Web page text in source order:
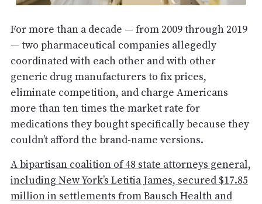
For more than a decade — from 2009 through 2019
— two pharmaceutical companies allegedly
coordinated with each other and with other
generic drug manufacturers to fix prices,
eliminate competition, and charge Americans
more than ten times the market rate for
medications they bought specifically because they
couldn’t afford the brand-name versions.
A bipartisan coalition of 48 state attorneys general,
including New York’s Letitia James, secured $17.85
million in settlements from Bausch Health and